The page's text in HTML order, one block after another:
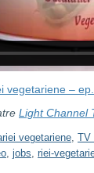
vegetariene –
Light Channel
vegetariene,
, jobs, riei-